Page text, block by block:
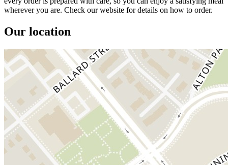
wherever you are. Check our website for details on how to order.
Our location